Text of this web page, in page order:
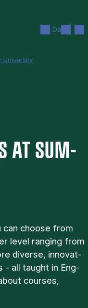
Da
University
AT SUM­
can choose from
level ran­ging from
di­verse, in­nov­at­
- all taught in Eng­
courses,